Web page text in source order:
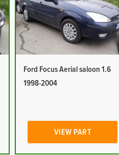
Ford Focus Aerial saloon 1.6
1998-2004
VIEW PART